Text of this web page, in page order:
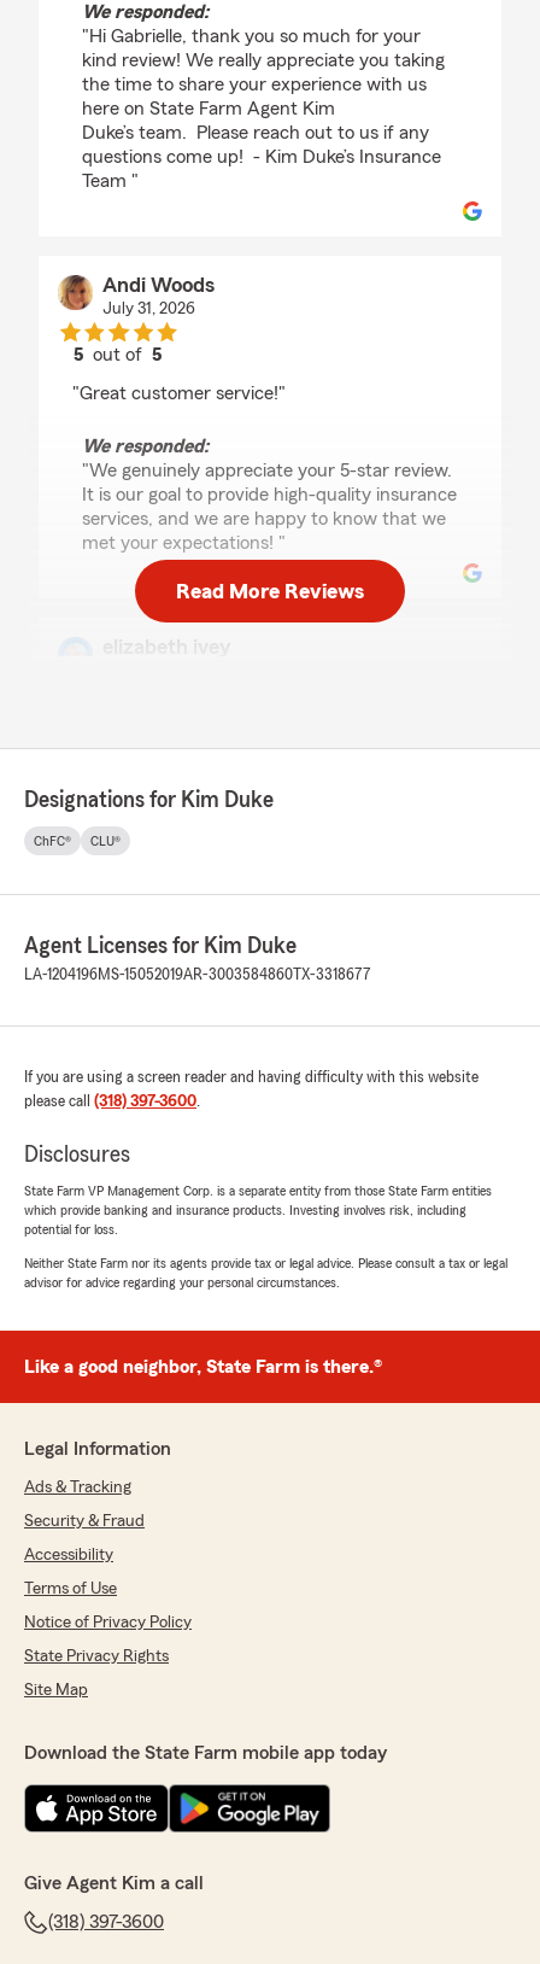
We responded:
"Hi Gabrielle, thank you so much for your
kind review! We really appreciate you taking
the time to share your experience with us
here on State Farm Agent Kim
Duke’s team. Please reach out to us if any
questions come up! - Kim Duke’s Insurance
Team "
Andi Woods
July 31, 2026
5 out of5
"Great customer service!"
We responded:
"We genuinely appreciate your 5-star review.
It is our goal to provide high-quality insurance
services, and we are happy to know that we
met your expectations! "
"Always very helpful and quick with getting
We responded:
"Thank you so much for the 5-stars,
happy to help! "
July 29, 2026
rating by Dennis Burke
"I transferred to Kim Duke because I wanted to
have a local agent and have been very pleased
with the decision. The staff has been very
helpful and have been very quick to supply me
with the answers of any inquiry. I made the
right decision. Thank You"
"Thanks so much for the great
June 26, 2026
rating by Jessica Powell
"Chaise was SO helpful & sweet."
We responded:
deeply appreciate your feedback of State
West Monroe office. "
June 16, 2026
Read More Reviews
Designations for Kim Duke
ChFC® CLU®
Agent Licenses for Kim Duke
LA-1204196MS-15052019AR-3003584860 TX-3318677
If you are using a screen reader and having difficulty with this website
please call (318) 397-3600.
Disclosures
State Farm VP Management Corp. is a separate entity from those State Farm entities
which provide banking and insurance products. Investing involves risk, including
potential for loss.
Neither State Farm nor its agents provide tax or legal advice. Please consult a tax or legal
advisor for advice regarding your personal circumstances.
Like a good neighbor, State Farm is there.®
Legal Information
Ads & Tracking
Security & Fraud
Accessibility
Terms of Use
Notice of Privacy Policy
State Privacy Rights
Site Map
Download the State Farm mobile app today
Give Agent Kim a call
(318) 397-3600